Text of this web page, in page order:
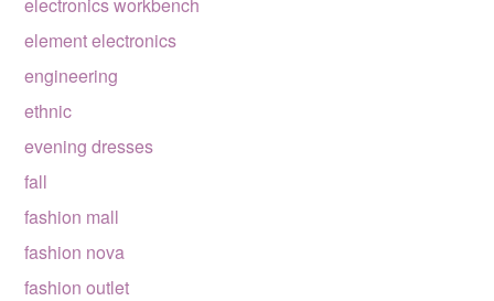
element electronics
engineering
ethnic
evening dresses
fall
fashion mall
fashion nova
fashion outlet